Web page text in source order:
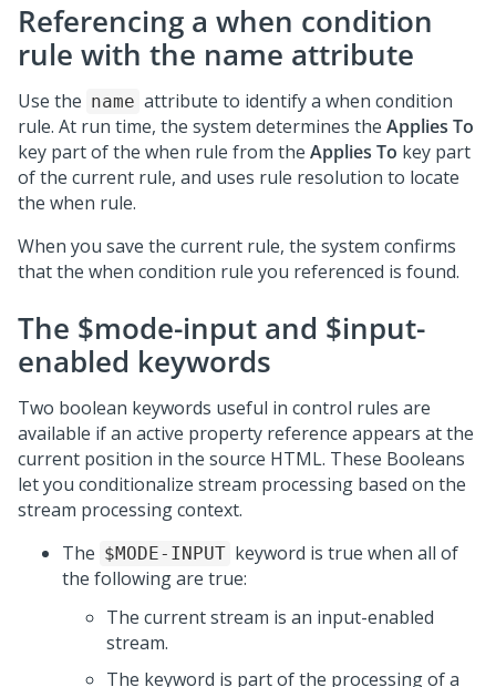
Referencing a when condition
rule with the name attribute
Use the name attribute to identify a when condition
rule. At run time, the system determines the Applies To
key part of the when rule from the Applies To key part
of the current rule, and uses rule resolution to locate
the when rule.
When you save the current rule, the system confirms
that the when condition rule you referenced is found.
The $mode-input and $input-
enabled keywords
Two boolean keywords useful in control rules are
available if an active property reference appears at the
current position in the source HTML. These Booleans
let you conditionalize stream processing based on the
stream processing context.
The $MODE-INPUT keyword is true when all of
the following are true:
The current stream is an input-enabled
stream.
The keyword is part of the processing of a